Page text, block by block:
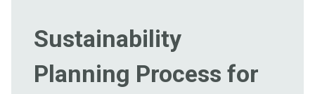
Sustainability
Planning Process for